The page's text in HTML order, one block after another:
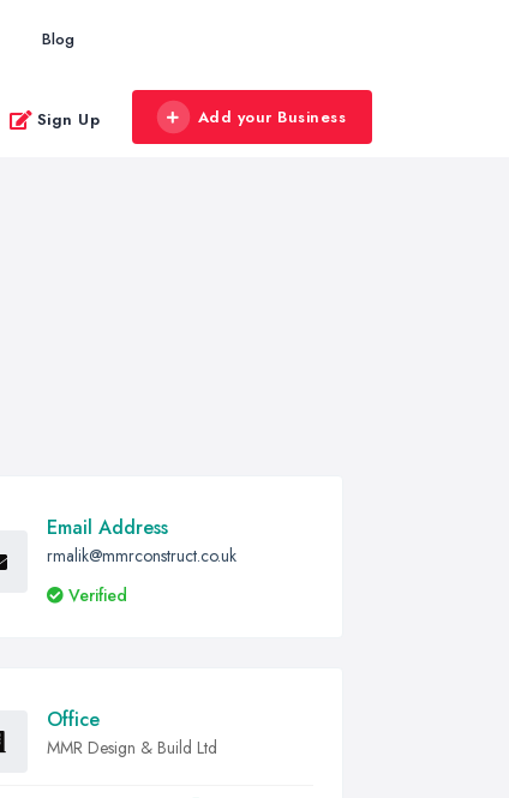
Blog
Sign Up Add your Business
Email Address
rmalik@mmrconstruct.co.uk
Verified
Office
MMR Design & Build Ltd